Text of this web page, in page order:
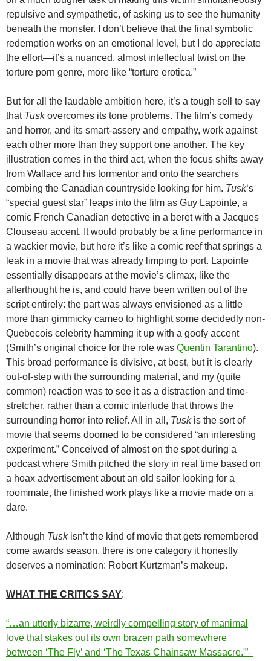
repulsive and sympathetic, of asking us to see the humanity
beneath the monster. I don’t believe that the final symbolic
redemption works on an emotional level, but I do appreciate
the effort—it’s a nuanced, almost intellectual twist on the
torture porn genre, more like “torture erotica.”
But for all the laudable ambition here, it’s a tough sell to say
that Tuskovercomes its tone problems. The film’s comedy
and horror, and its smart-assery and empathy, work against
each other more than they support one another. The key
illustration comes in the third act, when the focus shifts away
from Wallace and his tormentor and onto the searchers
combing the Canadian countryside looking for him. Tusk‘s
“special guest star” leaps into the film as Guy Lapointe, a
comic French Canadian detective in a beret with a Jacques
Clouseau accent. It would probably be a fine performance in
a wackier movie, but here it’s like a comic reef that springs a
leak in a movie that was already limping to port. Lapointe
essentially disappears at the movie’s climax, like the
afterthought he is, and could have been written out of the
script entirely: the part was always envisioned as a little
more than gimmicky cameo to highlight some decidedly non-
Quebecois celebrity hamming it up with a goofy accent
(Smith’s original choice for the role was Quentin Tarantino).
This broad performance is divisive, at best, but it is clearly
out-of-step with the surrounding material, and my (quite
common) reaction was to see it as a distraction and time-
stretcher, rather than a comic interlude that throws the
surrounding horror into relief. All in all, Tuskis the sort of
movie that seems doomed to be considered “an interesting
experiment.” Conceived of almost on the spot during a
podcast where Smith pitched the story in real time based on
a hoax advertisement about an old sailor looking for a
roommate, the finished work plays like a movie made on a
dare.
Although Tuskisn’t the kind of movie that gets remembered
come awards season, there is one category it honestly
deserves a nomination: Robert Kurtzman’s makeup.
WHAT THE CRITICS SAY:
“…an utterly bizarre, weirdly compelling story of manimal
love that stakes out its own brazen path somewhere
between ‘The Fly’ and ‘The Texas Chainsaw Massacre.'”–